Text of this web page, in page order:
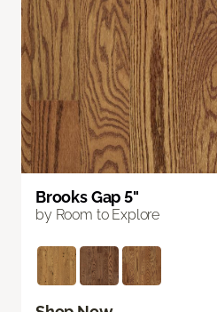
Brooks Gap 5"
by Room to Explore